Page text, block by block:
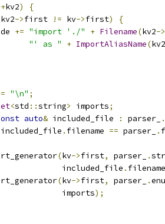
kv2)
{
kv2->first != kv->first)
{
+= "import './" + Filename(kv2->
"' as "
+ ImportAliasName(kv2
"\n" ;
<std ::string> imports;
auto& included_file : parser_
.
included_file . filename == parser_ .
(kv->first, parser_ .
included_file
. filename
(kv->first, parser_ .
imports
);